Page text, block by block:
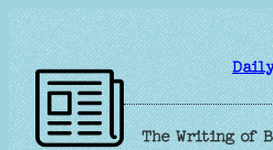
Skip
to
content
The Writing of